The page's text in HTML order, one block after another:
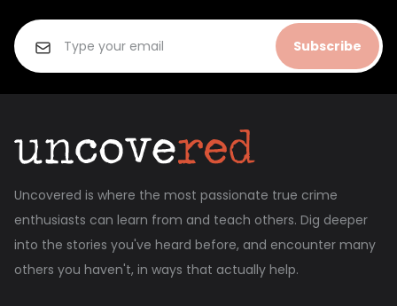
Subscribe
Uncovered is where the most passionate true crime
enthusiasts can learn from and teach others. Dig deeper
into the stories you've heard before, and encounter many
others you haven't, in ways that actually help.